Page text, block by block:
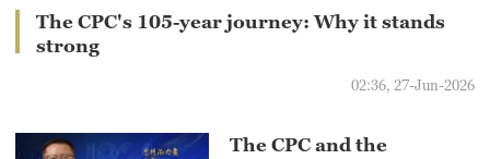
The CPC's 105-year journey: Why it stands
strong
02:36, 27-Jun-2026
The CPC and the